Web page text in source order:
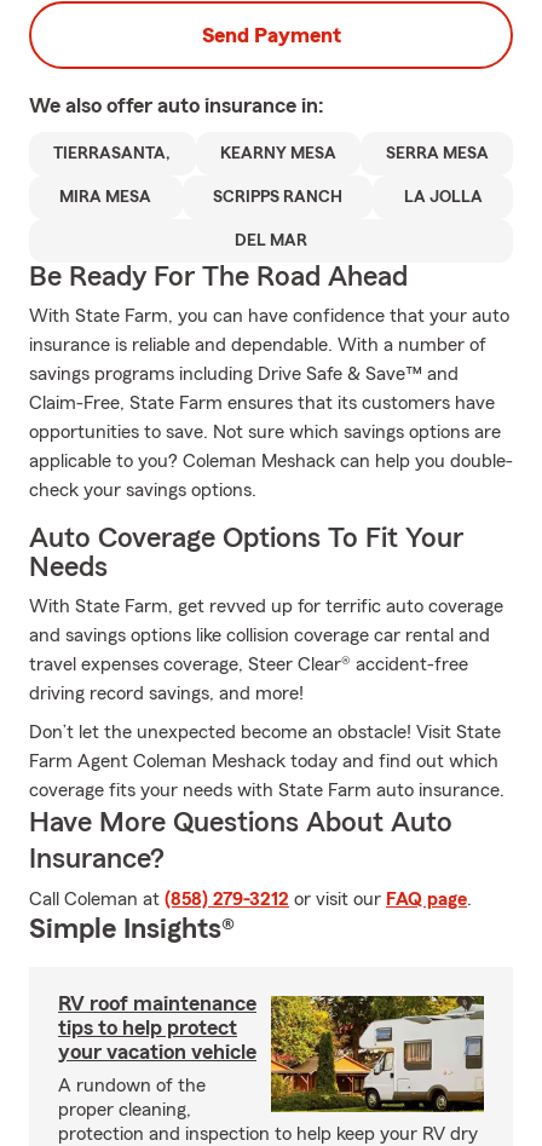
Send Payment
We also offer auto insurance in:
TIERRASANTA, KEARNY MESA SERRA MESA
MIRA MESA SCRIPPS RANCH LA JOLLA
DEL MAR
Be Ready For The Road Ahead
With State Farm, you can have confidence that your auto
insurance is reliable and dependable. With a number of
savings programs including Drive Safe & Save™ and
Claim-Free, State Farm ensures that its customers have
opportunities to save. Not sure which savings options are
applicable to you? Coleman Meshack can help you double-
check your savings options.
Auto Coverage Options To Fit Your
Needs
With State Farm, get revved up for terrific auto coverage
and savings options like collision coverage car rental and
travel expenses coverage, Steer Clear® accident-free
driving record savings, and more!
Don’t let the unexpected become an obstacle! Visit State
Farm Agent Coleman Meshack today and find out which
coverage fits your needs with State Farm auto insurance.
Have More Questions About Auto
Insurance?
Call Coleman at (858) 279-3212 or visit our FAQ page.
Simple Insights®
RV roof maintenance
tips to help protect
your vacation vehicle
A rundown of the
proper cleaning,
protection and inspection to help keep your RV dry